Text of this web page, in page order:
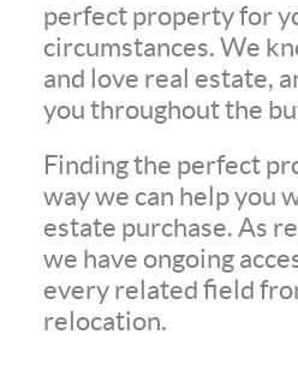
perfect property for
circumstances. We
and love real estate,
you throughout the
Finding the perfect
way we can help you
estate purchase. As
we have ongoing
every related field
relocation.